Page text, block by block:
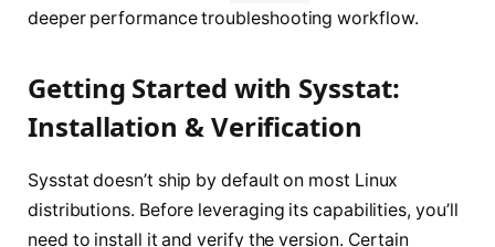
deeper performance troubleshooting workflow.
Getting Started with Sysstat:
Installation & Verification
Sysstat doesn’t ship by default on most Linux
distributions. Before leveraging its capabilities, you’ll
need to install it and verify the version. Certain